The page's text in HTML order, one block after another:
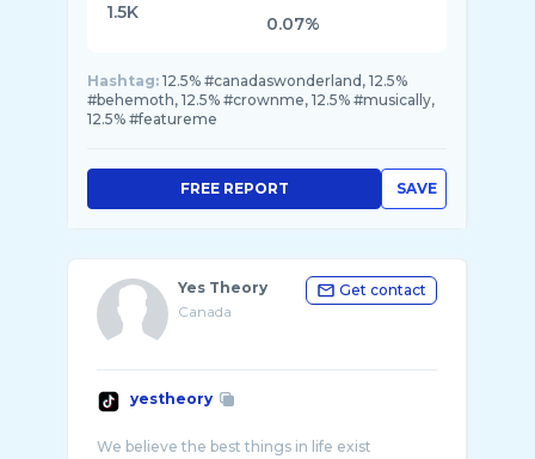
1.5K
0.07%
Hashtag: 12.5% #canadaswonderland, 12.5%
#behemoth, 12.5% #crownme, 12.5% #musically,
12.5% #featureme
SAVE
FREE REPORT
Yes Theory
Canada
Get contact
yestheory
We believe the best things in life exist